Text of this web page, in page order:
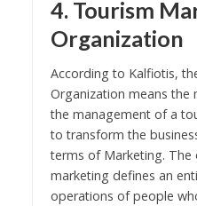
4. Tourism
Organization
According to Kalfiotis,
Organization means the
the management of a
to transform the
terms of Marketing.
marketing defines an
operations of people